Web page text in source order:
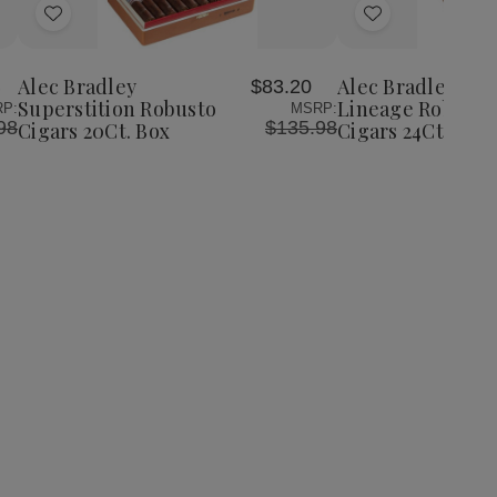
Add
List
Alec Bradley
Superstition Robusto
Cigars 20Ct. Box
$83.20
MSRP:
$135.98
Add
List
Alec Bradley The
Lineage Robusto
Cigars 24Ct. Box